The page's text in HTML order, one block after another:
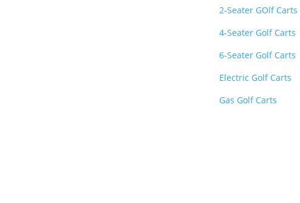
2-Seater GOlf Carts
4-Seater Golf Carts
6-Seater Golf Carts
Electric Golf Carts
Gas Golf Carts